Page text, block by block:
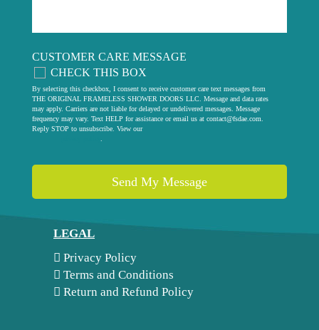
CUSTOMER CARE MESSAGE
CHECK THIS BOX
By selecting this checkbox, I consent to receive customer care text messages from
THE ORIGINAL FRAMELESS SHOWER DOORS LLC. Message and data rates
may apply. Carriers are not liable for delayed or undelivered messages. Message
frequency may vary. Text HELP for assistance or email us at contact@fsdae.com
Reply STOP to unsubscribe. View our
LEGAL
Privacy Policy
Terms and Conditions
Return and Refund Policy